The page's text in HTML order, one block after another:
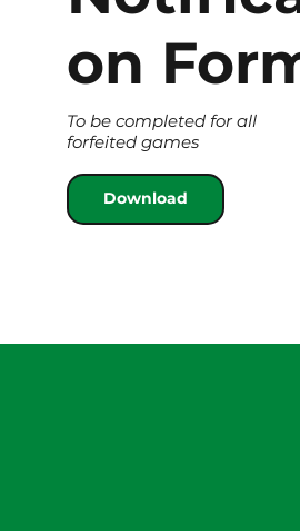
on
To be completed for all
forfeited games
Download